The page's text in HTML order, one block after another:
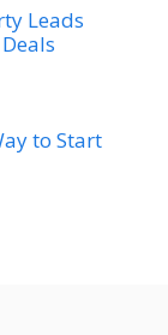
Leads
to Start